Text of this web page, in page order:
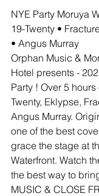
NYE Party Moruya
19-Twenty •
• Angus Murray
Orphan Music &
Hotel presents -
Party ! Over 5
Twenty, Eklypse,
Angus Murray.
one of the best
grace the stage at
Waterfront. Watch
the best way to
MUSIC & CLOSE